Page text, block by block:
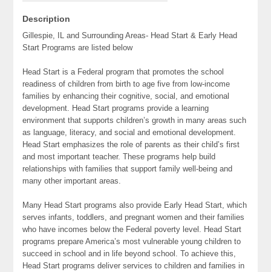
Description
Gillespie, IL and Surrounding Areas- Head Start & Early Head
Start Programs are listed below
Head Start is a Federal program that promotes the school
readiness of children from birth to age five from low-income
families by enhancing their cognitive, social, and emotional
development. Head Start programs provide a learning
environment that supports children’s growth in many areas such
as language, literacy, and social and emotional development.
Head Start emphasizes the role of parents as their child’s first
and most important teacher. These programs help build
relationships with families that support family well-being and
many other important areas.
Many Head Start programs also provide Early Head Start, which
serves infants, toddlers, and pregnant women and their families
who have incomes below the Federal poverty level. Head Start
programs prepare America’s most vulnerable young children to
succeed in school and in life beyond school. To achieve this,
Head Start programs deliver services to children and families in